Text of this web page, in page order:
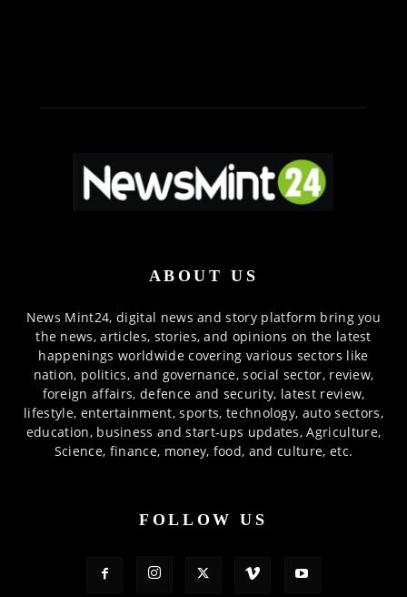
ABOUT US
News Mint24, digital news and story platform bring you
the news, articles, stories, and opinions on the latest
happenings worldwide covering various sectors like
nation, politics, and governance, social sector, review,
foreign affairs, defence and security, latest review,
lifestyle, entertainment, sports, technology, auto sectors,
education, business and start-ups updates, Agriculture,
Science, finance, money, food, and culture, etc.
FOLLOW US